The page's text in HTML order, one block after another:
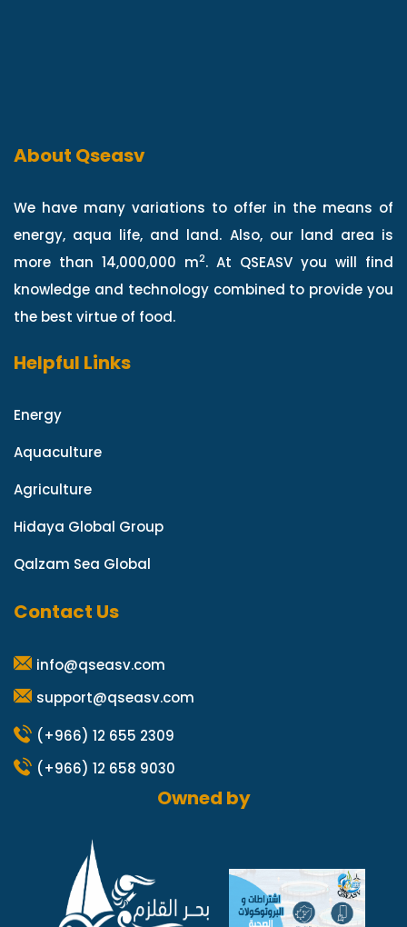
About Qseasv
We have many variations to offer in the means of
energy, aqua life, and land. Also, our land area is
more than 14,000,000 m2. At QSEASV you will find
knowledge and technology combined to provide you
the best virtue of food.
Helpful Links
Energy
Aquaculture
Agriculture
Hidaya Global Group
Qalzam Sea Global
Contact Us
info@qseasv.com
support@qseasv.com
(+966) 12 655 2309
(+966) 12 658 9030
Owned by